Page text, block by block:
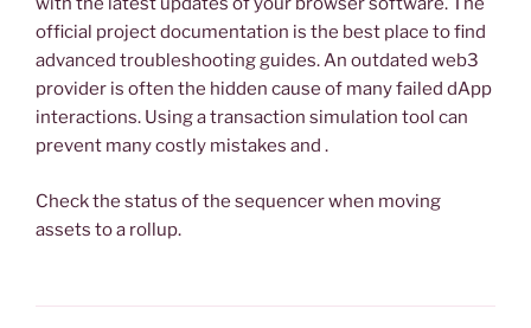
official project documentation is the best place to find
advanced troubleshooting guides. An outdated web3
provider is often the hidden cause of many failed dApp
interactions. Using a transaction simulation tool can
prevent many costly mistakes and .
Check the status of the sequencer when moving
assets to a rollup.